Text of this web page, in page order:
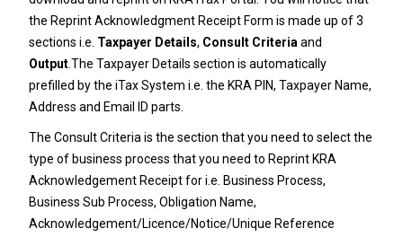
the Reprint Acknowledgment Receipt Form is made up of 3
sections i.e. Taxpayer Details, Consult Criteriaand
Output.The Taxpayer Details section is automatically
prefilled by the iTax System i.e. the KRA PIN, Taxpayer Name,
Address and Email ID parts.
The Consult Criteria is the section that you need to select the
type of business process that you need to Reprint KRA
Acknowledgement Receipt for i.e. Business Process,
Business Sub Process, Obligation Name,
Acknowledgement/Licence/Notice/Unique Reference